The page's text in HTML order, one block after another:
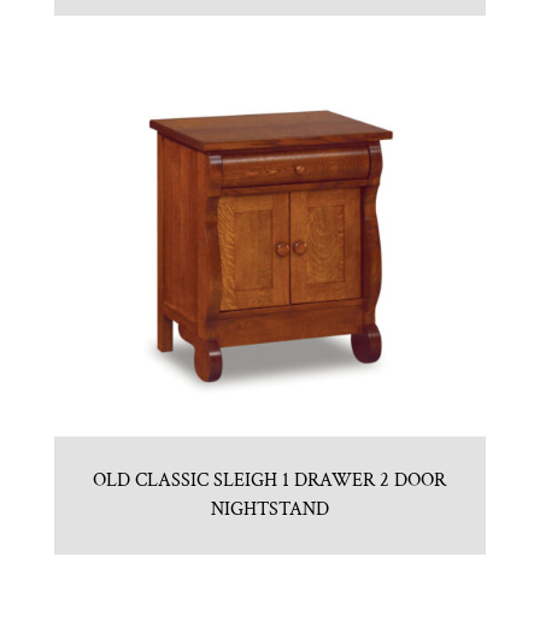
OLD CLASSIC SLEIGH 1 DRAWER 2 DOOR
NIGHTSTAND